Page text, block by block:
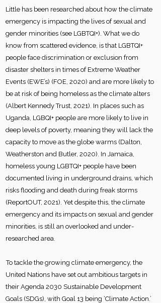
Little has been researched about how the climate
emergency is impacting the lives of sexual and
gender minorities (see LGBTQI+). What we do
know from scattered evidence, is that LGBTQI+
people face discrimination or exclusion from
disaster shelters in times of Extreme Weather
Events (EWE’s) (FOE, 2020) and are more likely to
be at risk of being homeless as the climate alters
(Albert Kennedy Trust, 2021). In places such as
Uganda, LGBQI+ people are more likely to live in
deep levels of poverty, meaning they will lack the
capacity to move as the globe warms (Dalton,
Weatherston and Butler, 2020). In Jamaica,
homeless young LGBTQI+ people have been
documented living in underground drains, which
risks flooding and death during freak storms
(ReportOUT, 2021). Yet despite this, the climate
emergency and its impacts on sexual and gender
minorities, is still an overlooked and under-
researched area.
To tackle the growing climate emergency, the
United Nations have set out ambitious targets in
their Agenda 2030 Sustainable Development
Goals (SDGs), with Goal 13 being ‘Climate Action.’